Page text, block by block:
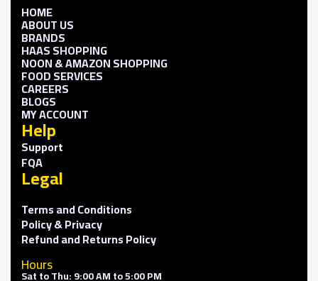
HOME
ABOUT US
BRANDS
HAAS SHOPPING
NOON & AMAZON SHOPPING
FOOD SERVICES
CAREERS
BLOGS
MY ACCOUNT
Help
Support
FQA
Legal
Terms and Conditions
Policy & Privacy
Refund and Returns Policy
Hours
Sat to Thu: 9:00 AM to 5:00 PM